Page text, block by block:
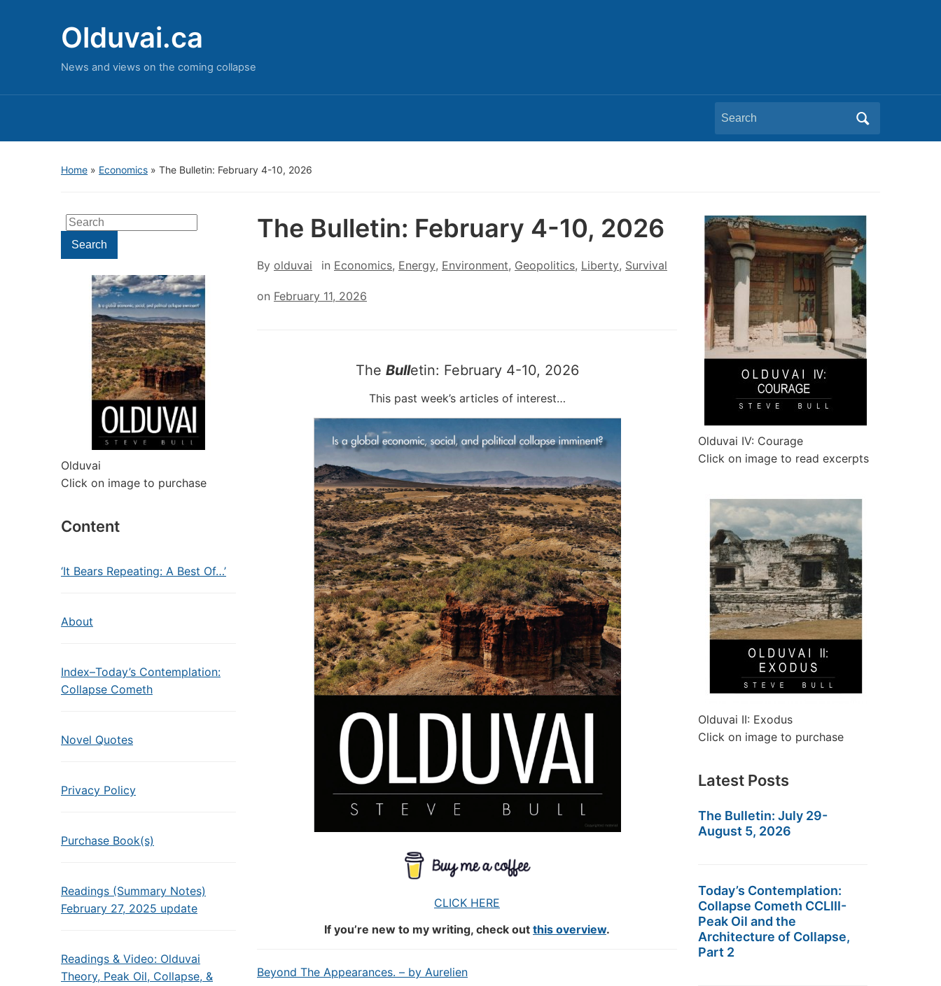
Olduvai.ca
News and views on the coming collapse
Search
for:
Home » Economics » The Bulletin: February 4-10, 2026
Search
for:Search
Olduvai
Click on image to purchase
Content
‘It Bears Repeating: A Best Of…’
About
Index–Today’s Contemplation:
Collapse Cometh
Novel Quotes
Privacy Policy
Purchase Book(s)
Readings (Summary Notes)
February 27, 2025 update
Readings & Video: Olduvai
Theory, Peak Oil, Collapse, &
The Bulletin: February 4-10, 2026
By olduvai in Economics, Energy, Environment, Geopolitics, Liberty, Survival
on February 11, 2026
The Bulletin: February 4-10, 2026
This past week’s articles of interest…
CLICK HERE
If you’re new to my writing, check out this overview.
Beyond The Appearances. – by Aurelien
Olduvai IV: Courage
Click on image to read excerpts
Olduvai II: Exodus
Click on image to purchase
Latest Posts
The Bulletin: July 29-
August 5, 2026
Today’s Contemplation:
Collapse Cometh CCLIII-
Peak Oil and the
Architecture of Collapse,
Part 2